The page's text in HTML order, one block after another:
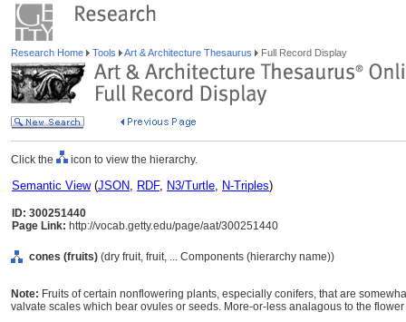
Research Home Tools Art & Architecture Thesaurus Full Record Display
Click the icon to view the hierarchy.
Semantic View(JSON, RDF, N3/Turtle, N-Triples)
ID: 300251440
Page Link: http://vocab.getty.edu/page/aat/300251440
cones (fruits) (dry fruit, fruit, ... Components (hierarchy name))
Note: Fruits of certain nonflowering plants, especially conifers, that are
valvate scales which bear ovules or seeds. More-or-less analagous to the